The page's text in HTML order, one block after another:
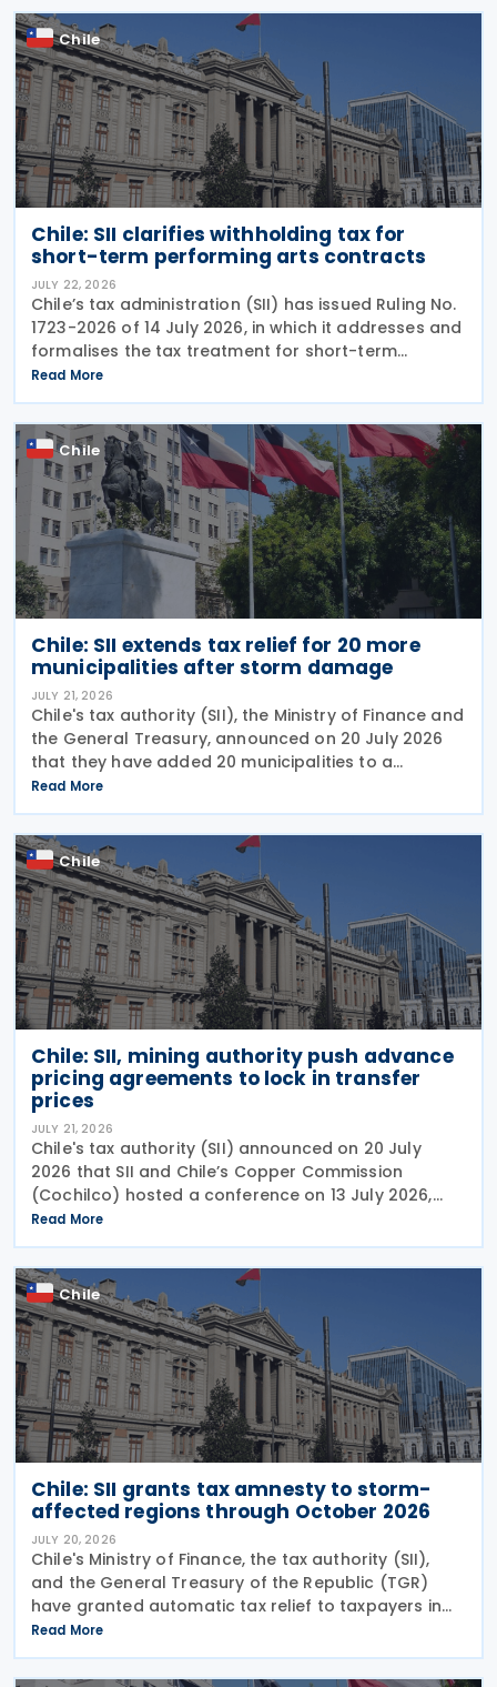
Chile
Chile: SII clarifies withholding tax for
short-term performing arts contracts
JULY 22, 2026
Chile’s tax administration (SII) has issued Ruling No.
1723-2026 of 14 July 2026, in which it addresses and
formalises the tax treatment for short-term
performing arts workers. The SII issued this directive
in response to a specific
Read More
Chile
Chile: SII extends tax relief for 20 more
municipalities after storm damage
JULY 21, 2026
Chile's tax authority (SII), the Ministry of Finance and
the General Treasury, announced on 20 July 2026
that they have added 20 municipalities to a
forgiveness programme for storm-affected
taxpayers, expanding relief to cover individuals and
Read More
Chile
Chile: SII, mining authority push advance
pricing agreements to lock in transfer
prices
JULY 21, 2026
Chile's tax authority (SII) announced on 20 July
2026 that SII and Chile’s Copper Commission
(Cochilco) hosted a conference on 13 July 2026,
aimed at encouraging major mining companies to
enter into advance pricing agreements—formal
contracts
Read More
Chile
Chile: SII grants tax amnesty to storm-
affected regions through October 2026
JULY 20, 2026
Chile's Ministry of Finance, the tax authority (SII),
and the General Treasury of the Republic (TGR)
have granted automatic tax relief to taxpayers in
28 municipalities hit by a recent storm system,
according to a release on 19 July
Read More